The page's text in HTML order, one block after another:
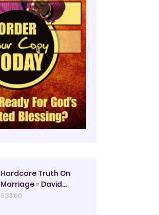
Hardcore Truth On
Marriage - David
Oyedepo
11:33:00